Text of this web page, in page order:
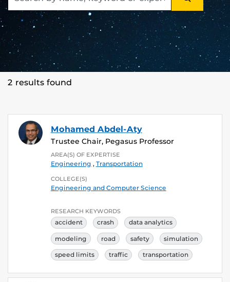
SEARCH
2 results found
Mohamed Abdel-Aty
Trustee Chair, Pegasus Professor
AREA(S) OF EXPERTISE
Engineering , Transportation
COLLEGE(S)
Engineering and Computer Science
RESEARCH KEYWORDS
accident crash data analytics
modeling road safety simulation
speed limits traffic transportation